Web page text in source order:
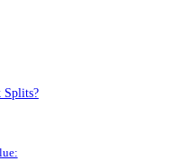
Splits?